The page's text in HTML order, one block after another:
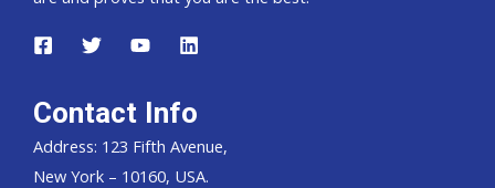
Contact Info
Address: 123 Fifth Avenue,
New York – 10160, USA.